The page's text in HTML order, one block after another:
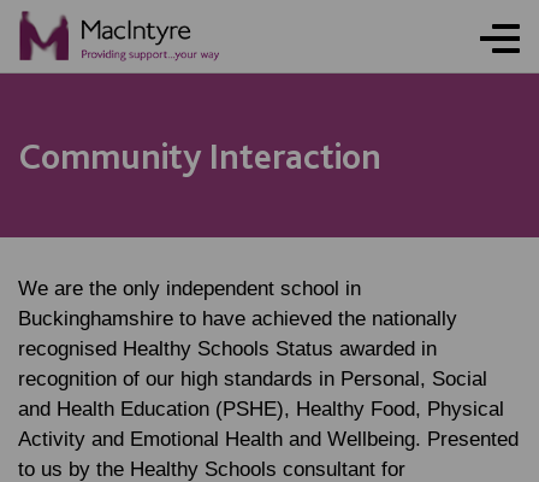
Community Interaction
We are the only independent school in
Buckinghamshire to have achieved the nationally
recognised Healthy Schools Status awarded in
recognition of our high standards in Personal, Social
and Health Education (PSHE), Healthy Food, Physical
Activity and Emotional Health and Wellbeing. Presented
to us by the Healthy Schools consultant for
NEWS
NEWS
NEWS
NEWS